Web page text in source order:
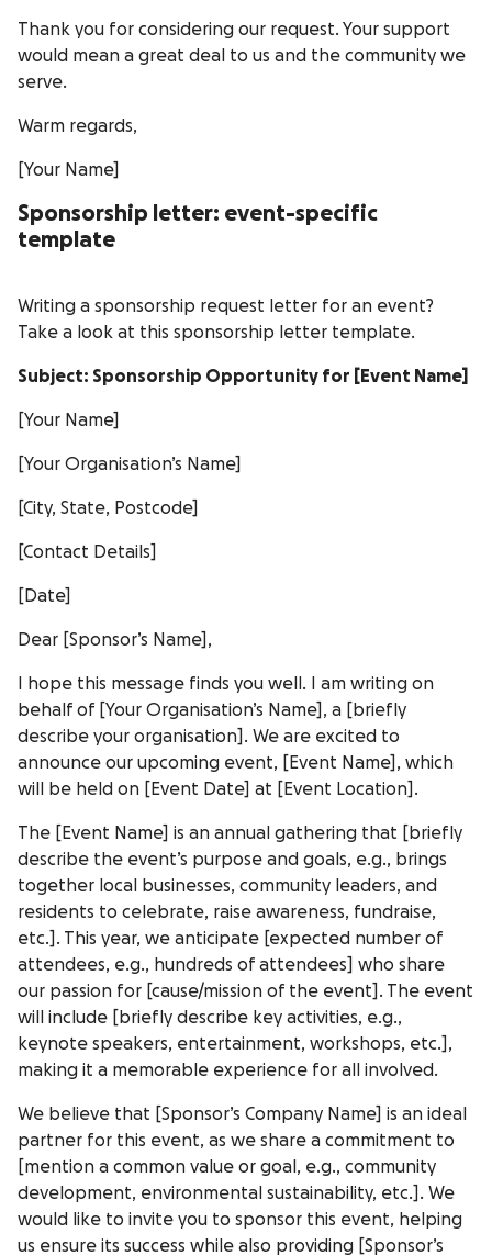
Thank you for considering our request. Your support
would mean a great deal to us and the community we
serve.
Warm regards,
[Your Name]
Sponsorship letter: event-specific
template
Writing a sponsorship request letter for an event?
Take a look at this sponsorship letter template.
Subject: Sponsorship Opportunity for [Event Name]
[Your Name]
[Your Organisation’s Name]
[City, State, Postcode]
[Contact Details]
[Date]
Dear [Sponsor’s Name],
I hope this message finds you well. I am writing on
behalf of [Your Organisation’s Name], a [briefly
describe your organisation]. We are excited to
announce our upcoming event, [Event Name], which
will be held on [Event Date] at [Event Location].
The [Event Name] is an annual gathering that [briefly
describe the event’s purpose and goals, e.g., brings
together local businesses, community leaders, and
residents to celebrate, raise awareness, fundraise,
etc.]. This year, we anticipate [expected number of
attendees, e.g., hundreds of attendees] who share
our passion for [cause/mission of the event]. The event
will include [briefly describe key activities, e.g.,
keynote speakers, entertainment, workshops, etc.],
making it a memorable experience for all involved.
We believe that [Sponsor’s Company Name] is an ideal
partner for this event, as we share a commitment to
[mention a common value or goal, e.g., community
development, environmental sustainability, etc.]. We
would like to invite you to sponsor this event, helping
us ensure its success while also providing [Sponsor’s